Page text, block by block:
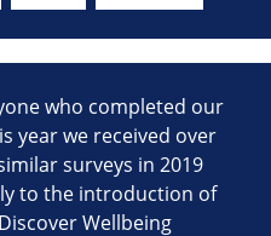
who completed our
year we received over
surveys in 2019
to the introduction of
Wellbeing